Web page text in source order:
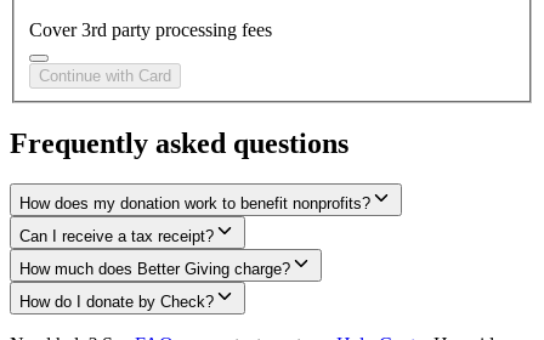
Cover 3rd party processing fees
Continue with Card
Frequently asked questions
How does my donation work to benefit nonprofits?
Can I receive a tax receipt?
How much does Better Giving charge?
How do I donate by Check?